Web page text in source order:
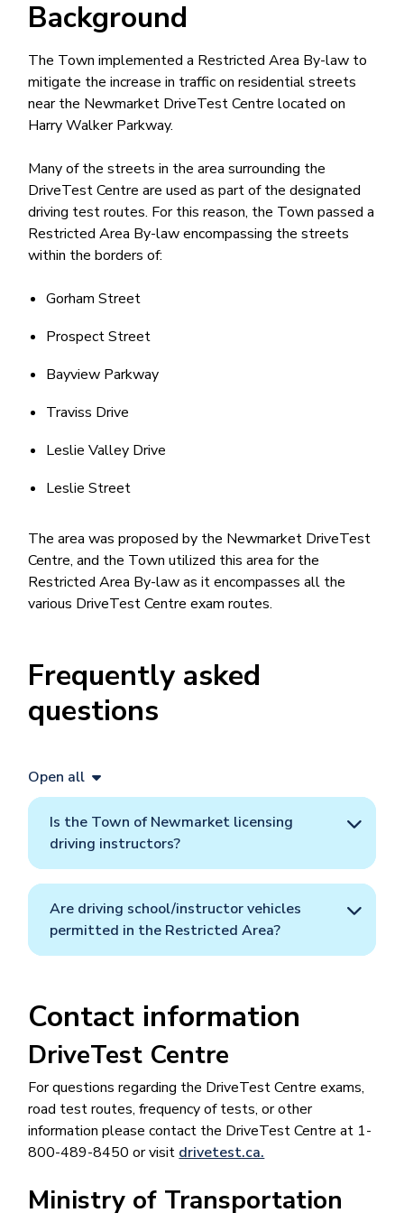
Background
The Town implemented a Restricted Area By-law to
mitigate the increase in traffic on residential streets
near the Newmarket DriveTest Centre located on
Harry Walker Parkway.
Many of the streets in the area surrounding the
DriveTest Centre are used as part of the designated
driving test routes. For this reason, the Town passed a
Restricted Area By-law encompassing the streets
within the borders of:
Gorham Street
Prospect Street
Bayview Parkway
Traviss Drive
Leslie Valley Drive
Leslie Street
The area was proposed by the Newmarket DriveTest
Centre, and the Town utilized this area for the
Restricted Area By-law as it encompasses all the
various DriveTest Centre exam routes.
Frequently asked
questions
Open all
Is the Town of Newmarket licensing
driving instructors?
Are driving school/instructor vehicles
permitted in the Restricted Area?
Contact information
DriveTest Centre
For questions regarding the DriveTest Centre exams,
road test routes, frequency of tests, or other
information please contact the DriveTest Centre at 1-
800-489-8450 or visit drivetest.ca.
Ministry of Transportation